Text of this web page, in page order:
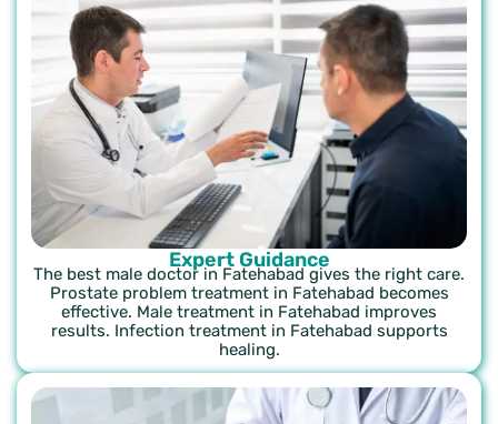
Expert Guidance
The best male doctor in Fatehabad gives the right care.
Prostate problem treatment in Fatehabad becomes
effective. Male treatment in Fatehabad improves
results. Infection treatment in Fatehabad supports
healing.